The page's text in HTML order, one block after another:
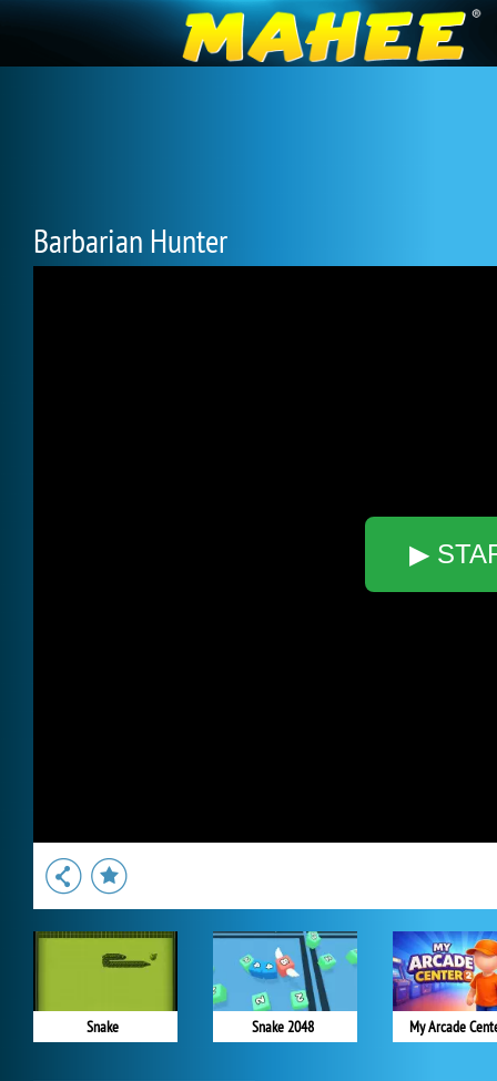
Barbarian Hunter
▶
Snake Snake 2048 My Arcade